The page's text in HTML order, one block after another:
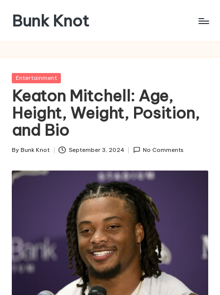
content
Bunk Knot
Business
Posted
Entertainment
Keaton Mitchell: Age,
Height, Weight, Position,
and Bio
Posted
By Bunk Knot September 3, 2024 No Comments